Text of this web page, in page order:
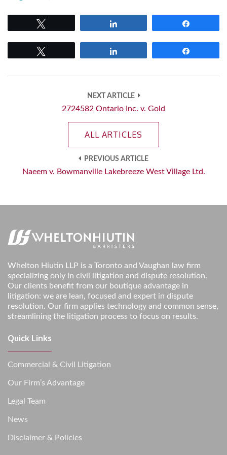
NEXT ARTICLE
2724582 Ontario Inc. v. Gold
ALL ARTICLES
PREVIOUS ARTICLE
Naeem v. Bowmanville Lakebreeze West Village Ltd.
Whelton Hiutin LLP is a Toronto and Vaughan law firm
specializing only in civil litigation and dispute resolution.
Our clients benefit from our boutique advantage in
litigation: we are lean, focused and expert in dispute
resolution. Our firm applies technology and common sense,
streamlining the litigation process to focus on results.
Quick Links
Commercial & Civil Litigation
Our Firm’s Advantage
Legal Team
News
Disclaimer & Policies